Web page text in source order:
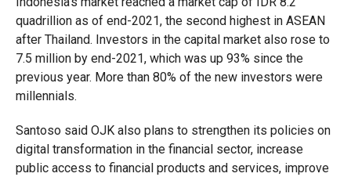
quadrillion as of end-2021, the second highest in ASEAN
after Thailand. Investors in the capital market also rose to
7.5 million by end-2021, which was up 93% since the
previous year. More than 80% of the new investors were
millennials.
Santoso said OJK also plans to strengthen its policies on
digital transformation in the financial sector, increase
public access to financial products and services, improve